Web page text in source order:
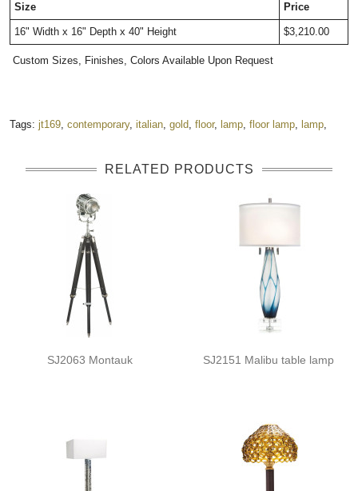
Size Price
16" Width x 16" Depth x 40" Height $3,210.00
Custom Sizes, Finishes, Colors Available Upon Request
Tags: jt169 contemporary, italian gold floor, lamp floor lamp lamp
RELATED PRODUCTS
SJ2063 Montauk SJ2151 Malibu table lamp